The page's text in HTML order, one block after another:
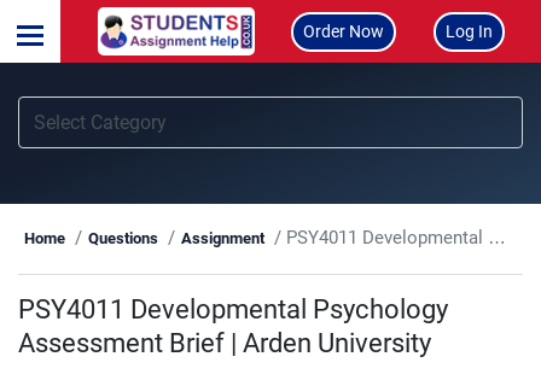
Order Now Log In
Home Questions Assignment PSY4011 Developmental Psychology Assessment Brief | Arden University
PSY4011 Developmental Psychology
Assessment Brief | Arden University